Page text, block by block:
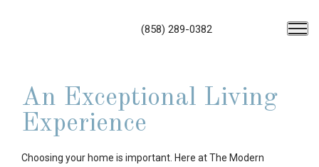
(858) 289-0382
An Exceptional Living
Experience
Choosing your home is important. Here at The Modern